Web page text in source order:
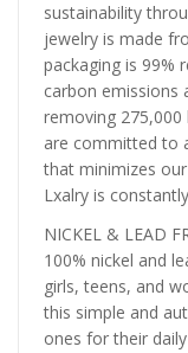
sustainability
jewelry is made
packaging is 99%
carbon emissions
removing
are committed to
that minimizes
Lxalry is
NICKEL & LEAD
100% nickel and
girls, teens, and
this simple and
ones for their